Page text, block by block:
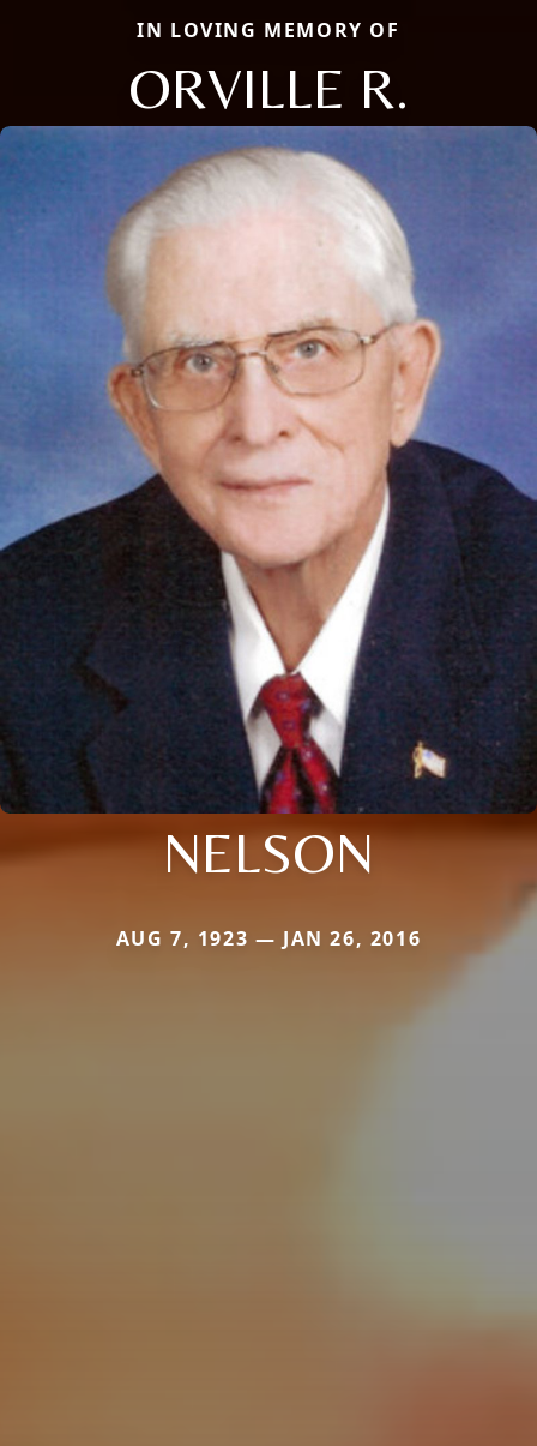
IN LOVING MEMORY OF
ORVILLE R.
NELSON
AUG 7, 1923 — JAN 26, 2016